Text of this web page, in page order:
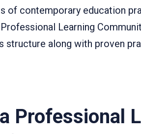
of contemporary education
Learning
structure along with proven
Professional